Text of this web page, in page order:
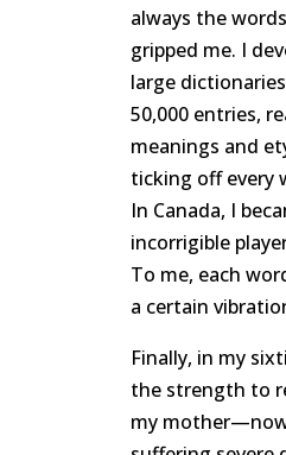
always the
gripped me. I
large
50,000 entries,
meanings and
ticking off every
In Canada, I
incorrigible
To me, each
a certain
Finally, in my
the strength to
my